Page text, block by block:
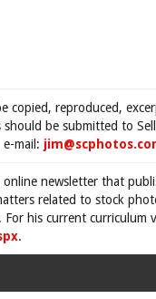
copied, reproduced,
be submitted to
mail:
online newsletter that
related to stock
his current curriculum
.